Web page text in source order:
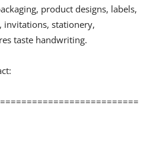
product designs, labels,
invitations, stationery,
taste handwriting.